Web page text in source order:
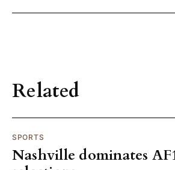
Related
SPORTS
Nashville dominates